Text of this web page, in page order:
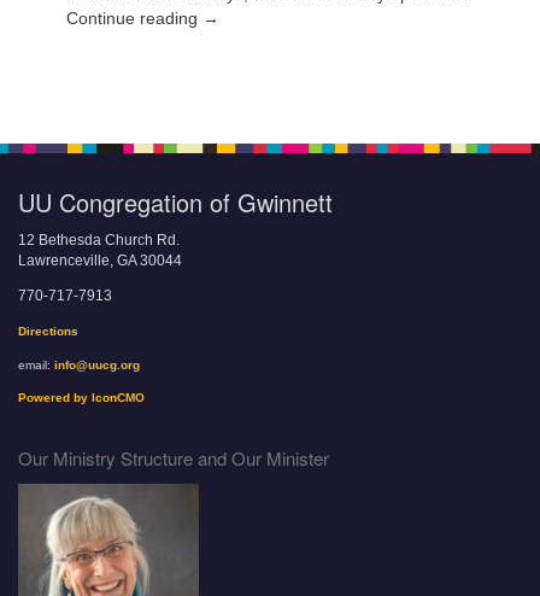
Continue reading →
UU Congregation of Gwinnett
12 Bethesda Church Rd.
Lawrenceville, GA 30044
770-717-7913
Directions
email: info@uucg.org
Powered by IconCMO
Our Ministry Structure and Our Minister